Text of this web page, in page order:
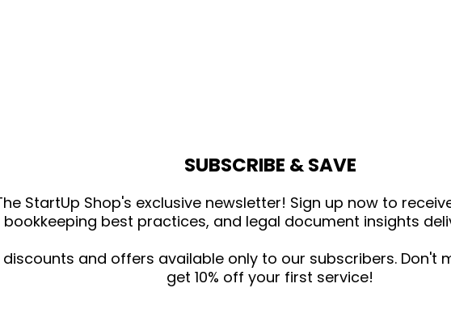
SUBSCRIBE & SAVE
StartUp Shop's exclusive newsletter! Sign up now to
best practices, and legal document insights
discounts and offers available only to our subscribers. Don't
get 10% off your first service!